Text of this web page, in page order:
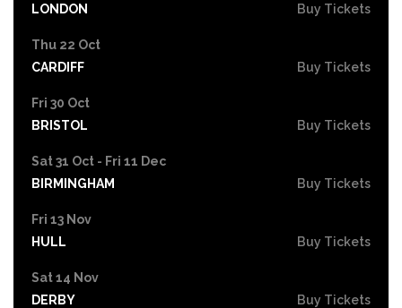
LONDON
Buy Tickets
Thu 22 Oct
CARDIFF
Buy Tickets
Fri 30 Oct
BRISTOL
Buy Tickets
Sat 31 Oct - Fri 11 Dec
BIRMINGHAM
Buy Tickets
Fri 13 Nov
HULL
Buy Tickets
Sat 14 Nov
DERBY
Buy Tickets